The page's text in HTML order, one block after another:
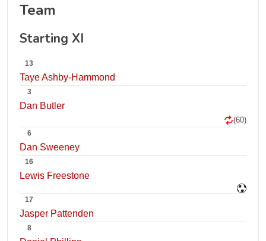
Team
Starting XI
13
Taye Ashby-Hammond
3
Dan Butler
(60)
6
Dan Sweeney
16
Lewis Freestone
17
Jasper Pattenden
8